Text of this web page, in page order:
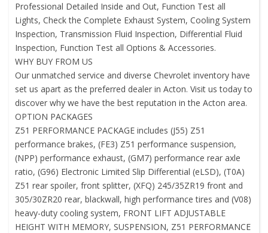
Professional Detailed Inside and Out, Function Test all
Lights, Check the Complete Exhaust System, Cooling System
Inspection, Transmission Fluid Inspection, Differential Fluid
Inspection, Function Test all Options & Accessories.
WHY BUY FROM US
Our unmatched service and diverse Chevrolet inventory have
set us apart as the preferred dealer in Acton. Visit us today to
discover why we have the best reputation in the Acton area.
OPTION PACKAGES
Z51 PERFORMANCE PACKAGE includes (J55) Z51
performance brakes, (FE3) Z51 performance suspension,
(NPP) performance exhaust, (GM7) performance rear axle
ratio, (G96) Electronic Limited Slip Differential (eLSD), (T0A)
Z51 rear spoiler, front splitter, (XFQ) 245/35ZR19 front and
305/30ZR20 rear, blackwall, high performance tires and (V08)
heavy-duty cooling system, FRONT LIFT ADJUSTABLE
HEIGHT WITH MEMORY, SUSPENSION, Z51 PERFORMANCE